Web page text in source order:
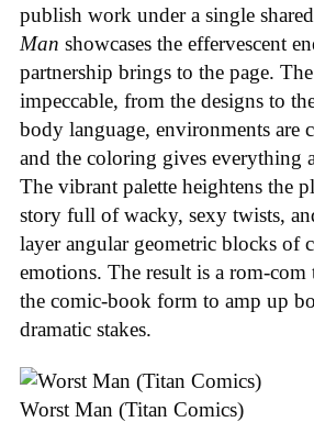
publish work under a single
Man showcases the effervescent
partnership brings to the page.
impeccable, from the designs to
body language, environments are
and the coloring gives everything
The vibrant palette heightens the
story full of wacky, sexy twists,
layer angular geometric blocks of
emotions. The result is a rom-com
the comic-book form to amp up
dramatic stakes.
Worst Man (Titan Comics)